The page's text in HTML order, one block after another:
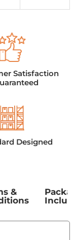
Satisfaction
Designed
&